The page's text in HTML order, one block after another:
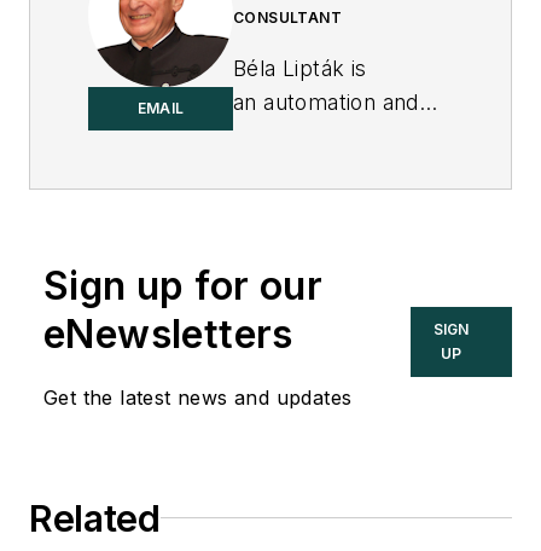
EMAIL
CONSULTANT
Béla Lipták is
an automation and
Engineers’ Handbook
(IAEH).
Sign up for our
eNewsletters
Get the latest news and updates
SIGN
UP
Related